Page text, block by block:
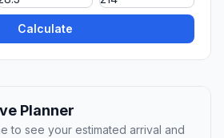
Calculate
Planner
to see your estimated arrival and